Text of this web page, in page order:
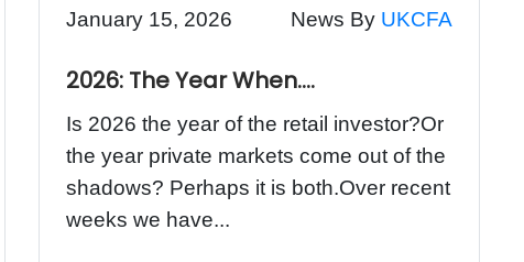
January 15, 2026 News By UKCFA
2026: The Year When….
Is 2026 the year of the retail investor?Or
the year private markets come out of the
shadows? Perhaps it is both.Over recent
weeks we have...